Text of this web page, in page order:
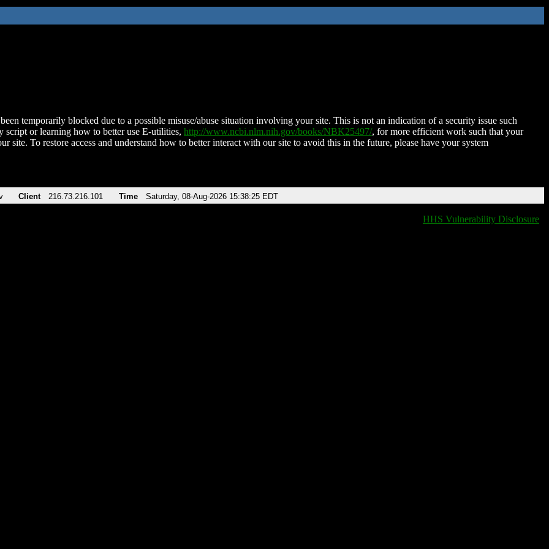
temporarily blocked due to a possible misuse/abuse situation involving your site. This is not an indication of a security issue such
script or learning how to better use E-utilities, http://www.ncbi.nlm.nih.gov/books/NBK25497/, for more efficient work such that your
site. To restore access and understand how to better interact with our site to avoid this in the future, please have your system
Client 216.73.216.101 Time Saturday, 08-Aug-2026 15:38:25 EDT
HHS Vulnerability Disclosure